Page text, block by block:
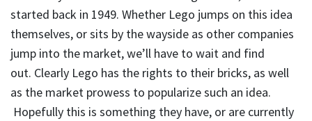
started back in 1949. Whether Lego jumps on this idea
themselves, or sits by the wayside as other companies
jump into the market, we’ll have to wait and find
out. Clearly Lego has the rights to their bricks, as well
as the market prowess to popularize such an idea.
Hopefully this is something they have, or are currently